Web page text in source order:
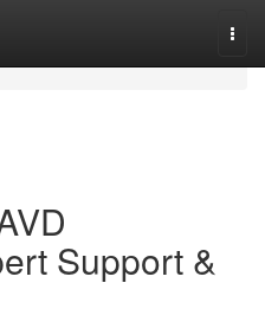
Support &